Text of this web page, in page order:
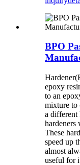
BPO
epoxy
to an
mixture to
a different
hardeners
These
speed up
almost
useful for